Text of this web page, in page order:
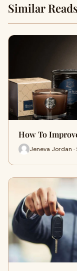
Similar
How To
Jeneva Jordan ·